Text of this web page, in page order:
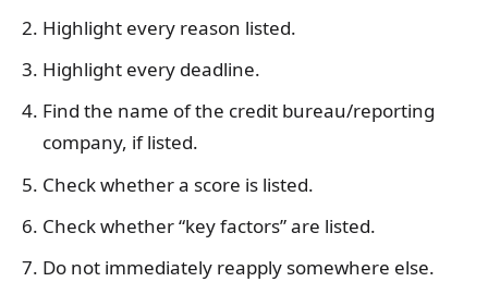
Highlight every reason listed.
Highlight every deadline.
Find the name of the credit bureau/reporting
company, if listed.
Check whether a score is listed.
Check whether “key factors” are listed.
Do not immediately reapply somewhere else.